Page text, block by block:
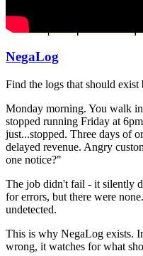
NegaLog
Find the logs that should exist
Monday morning. You walk
stopped running Friday at
just...stopped. Three days of
delayed revenue. Angry
one notice?"
The job didn't fail - it silently
for errors, but there were
undetected.
This is why NegaLog exists.
wrong, it watches for what